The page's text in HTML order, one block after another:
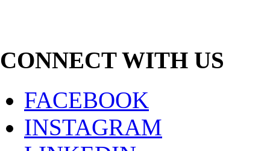
CONNECT WITH US
FACEBOOK
INSTAGRAM